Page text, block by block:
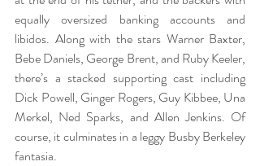
equally oversized banking accounts and
libidos. Along with the stars Warner Baxter,
Bebe Daniels, George Brent, and Ruby Keeler,
there’s a stacked supporting cast including
Dick Powell, Ginger Rogers, Guy Kibbee, Una
Merkel, Ned Sparks, and Allen Jenkins. Of
course, it culminates in a leggy Busby Berkeley
fantasia.